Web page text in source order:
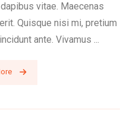
vitae. Maecenas
Quisque nisi mi, pretium
ante. Vivamus ...